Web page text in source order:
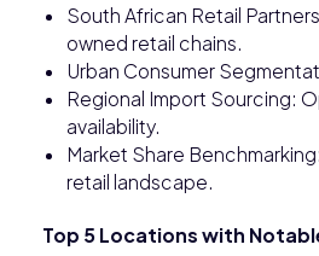
South African Retail
owned retail chains.
Urban Consumer
Regional Import Sourcing:
availability.
Market Share
retail landscape.
Top 5 Locations with